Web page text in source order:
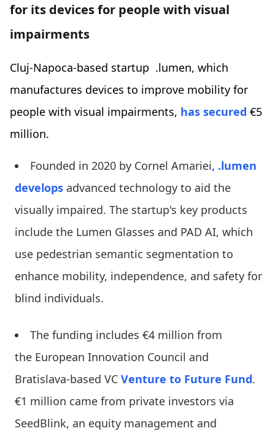
for its devices for people with visual
impairments
Cluj-Napoca-based startup .lumen, which
manufactures devices to improve mobility for
people with visual impairments, has secured €5
million.
Founded in 2020 by Cornel Amariei, .lumen
develops advanced technology to aid the
visually impaired. The startup's key products
include the Lumen Glasses and PAD AI, which
use pedestrian semantic segmentation to
enhance mobility, independence, and safety for
blind individuals.
The funding includes €4 million from
the European Innovation Council and
Bratislava-based VC Venture to Future Fund.
€1 million came from private investors via
SeedBlink, an equity management and